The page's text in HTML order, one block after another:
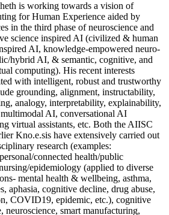
is working towards a vision of
for Human Experience aided by
in the third phase of neuroscience and
science inspired AI (civilized & human
AI, knowledge-empowered neuro-
hybrid AI, & semantic, cognitive, and
computing). His recent interests
with intelligent, robust and trustworthy
grounding, alignment, instructability,
analogy, interpretability, explainability,
AI, conversational AI
virtual assistants, etc. Both the AIISC
Kno.e.sis have extensively carried out
research (examples:
connected health/public
epidemiology (applied to diverse
mental health & wellbeing, asthma,
aphasia, cognitive decline, drug abuse,
COVID19, epidemic, etc.), cognitive
neuroscience, smart manufacturing,